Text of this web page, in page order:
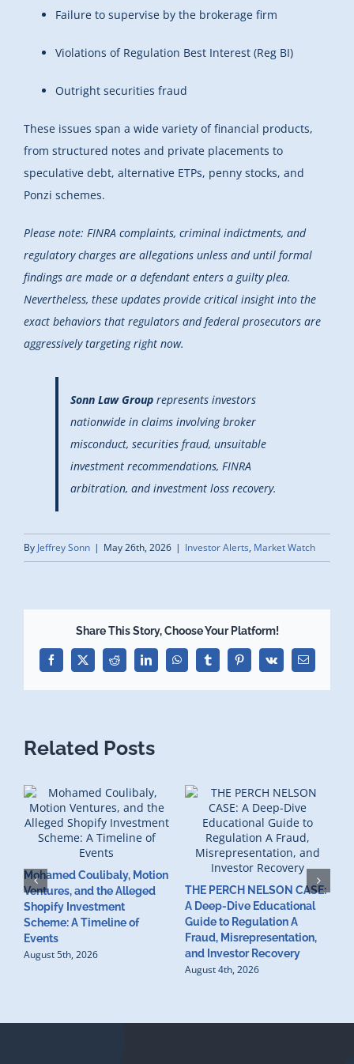
Failure to supervise by the brokerage firm
Violations of Regulation Best Interest (Reg BI)
Outright securities fraud
These issues span a wide variety of financial products,
from structured notes and private placements to
speculative debt, alternative ETPs, penny stocks, and
Ponzi schemes.
Please note: FINRA complaints, criminal indictments, and
regulatory charges are allegations unless and until formal
findings are made or a defendant enters a guilty plea.
Nevertheless, these updates provide critical insight into the
exact behaviors that regulators and federal prosecutors are
aggressively targeting right now.
Sonn Law Group represents investors
nationwide in claims involving broker
misconduct, securities fraud, unsuitable
investment recommendations, FINRA
arbitration, and investment loss recovery.
By Jeffrey Sonn | May 26th, 2026 | Investor Alerts, Market Watch
Share This Story, Choose Your Platform!
Facebook
X Reddit LinkedInWhatsAppTumblrPinterest
Vk Email
Related Posts
Mohamed Coulibaly, Motion
Ventures, and the Alleged
Shopify Investment
Scheme: A Timeline of
Events
August 5th, 2026
THE PERCH NELSON CASE:
A Deep-Dive Educational
Guide to Regulation A
Fraud, Misrepresentation,
and Investor Recovery
August 4th, 2026